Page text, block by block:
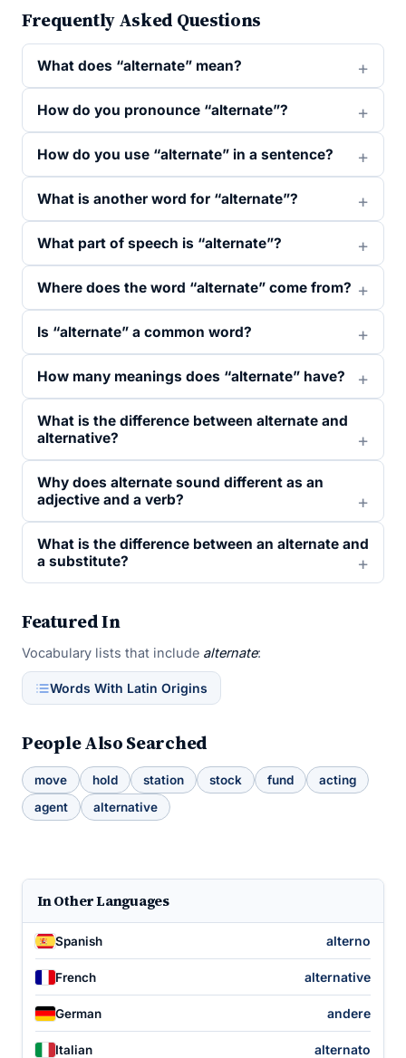
Frequently Asked Questions
What does “alternate” mean?
How do you pronounce “alternate”?
How do you use “alternate” in a sentence?
What is another word for “alternate”?
What part of speech is “alternate”?
Where does the word “alternate” come from?
Is “alternate” a common word?
How many meanings does “alternate” have?
What is the difference between alternate and
alternative?
Why does alternate sound different as an
adjective and a verb?
What is the difference between an alternate and
a substitute?
Featured In
Vocabulary lists that include alternate:
Words With Latin Origins
People Also Searched
move hold station stock fund
acting
agent
alternative
In Other Languages
Spanish alterno
French alternative
German andere
Italian alternato